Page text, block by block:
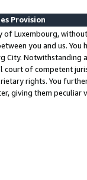
Provision
of Luxembourg,
you and us.
City. Notwithstanding
court of competent
rights. You
giving them